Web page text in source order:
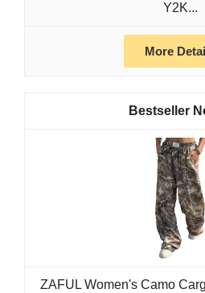
Y2K...
More
ZAFUL Women's Camo